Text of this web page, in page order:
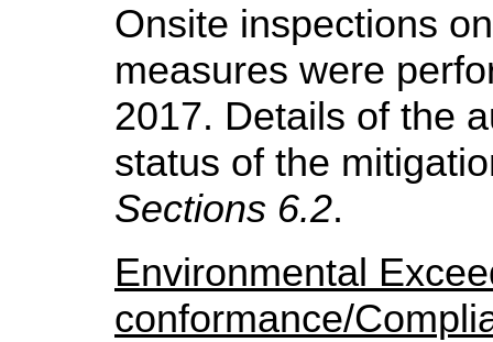
Onsite inspections
measures were
2017. Details of the
status of the
Sections 6.2.
Environmental
conformance/